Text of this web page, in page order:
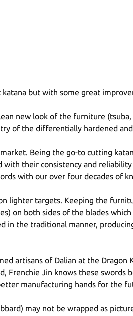
but with some great
new look of the furniture
of the differentially hardened
Being the go-to cutting
their consistency and
with our over four decades of
lighter targets. Keeping the
on both sides of the blades
the traditional manner,
artisans of Dalian at the
Frenchie Jin knows these
manufacturing hands for the
may not be wrapped as